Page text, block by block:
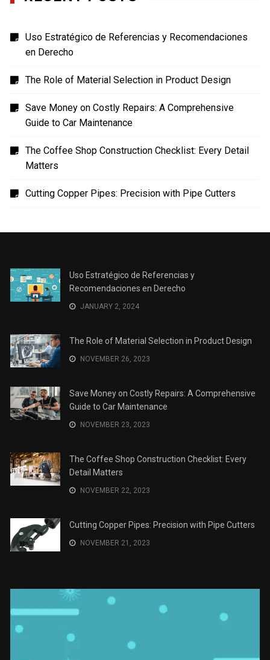
Uso Estratégico de Referencias y Recomendaciones
en Derecho
The Role of Material Selection in Product Design
Save Money on Costly Repairs: A Comprehensive
Guide to Car Maintenance
The Coffee Shop Construction Checklist: Every Detail
Matters
Cutting Copper Pipes: Precision with Pipe Cutters
Uso Estratégico de Referencias y
Recomendaciones en Derecho
JANUARY 2, 2024
The Role of Material Selection in Product Design
NOVEMBER 26, 2023
Save Money on Costly Repairs: A Comprehensive
Guide to Car Maintenance
NOVEMBER 23, 2023
The Coffee Shop Construction Checklist: Every
Detail Matters
NOVEMBER 22, 2023
Cutting Copper Pipes: Precision with Pipe Cutters
NOVEMBER 21, 2023